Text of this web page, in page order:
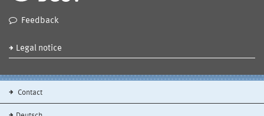
Feedback
Legal notice
Contact